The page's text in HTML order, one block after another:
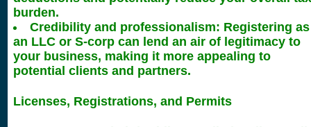
burden.
Credibility and professionalism: Registering as
an LLC or S-corp can lend an air of legitimacy to
your business, making it more appealing to
potential clients and partners.
Licenses, Registrations, and Permits